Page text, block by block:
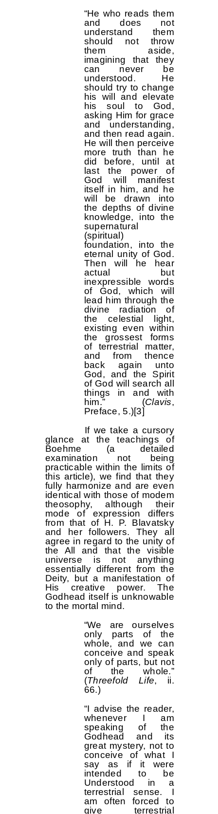
“He who reads them
and does not
understand them
should not throw
them aside,
imagining that they
can never be
understood. He
should try to change
his will and elevate
his soul to God,
asking Him for grace
and understanding,
and then read again.
He will then perceive
more truth than he
did before, until at
last the power of
God will manifest
itself in him, and he
will be drawn into
the depths of divine
knowledge, into the
supernatural
(spiritual)
foundation, into the
eternal unity of God.
Then will he hear
actual but
inexpressible words
of God, which will
lead him through the
divine radiation of
the celestial light,
existing even within
the grossest forms
of terrestrial matter,
and from thence
back again unto
God, and the Spirit
of God will search all
things in and with
him.” (Clavis,
Preface, 5.)[3]
If we take a cursory
glance at the teachings of
Boehme (a detailed
examination not being
practicable within the limits of
this article), we find that they
fully harmonize and are even
identical with those of modem
theosophy, although their
mode of expression differs
from that of H. P. Blavatsky
and her followers. They all
agree in regard to the unity of
the All and that the visible
universe is not anything
essentially different from the
Deity, but a manifestation of
His creative power. The
Godhead itself is unknowable
to the mortal mind.
“We are ourselves
only parts of the
whole, and we can
conceive and speak
only of parts, but not
of the whole.”
(Threefold Life, ii.
66.)
“I advise the reader,
whenever I am
speaking of the
Godhead and its
great mystery, not to
conceive of what I
say as if it were
intended to be
Understood in a
terrestrial sense. I
am often forced to
give terrestrial